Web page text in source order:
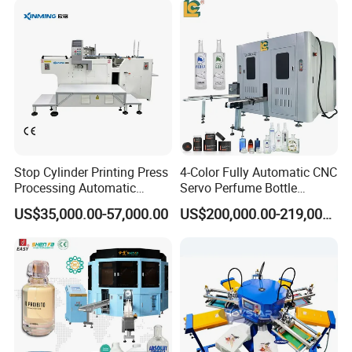
3. Features:
(1). High precision line and synchronous printing transmission
adopts motor drive, speed equality and can be adjusted, balanced
speed, speed adjustable.
(2). Oblique arm lifting motor, frequency control, the machine runs
Stop Cylinder Printing Press
Processing Automatic
Screen Printer Screen
Printing Machine
US$35,000.00-57,000.00
4-Color Fully Automatic CNC
Servo Perfume Bottle
Screen Printing Machine
and Suitable for Bottles ofUS$200,000.00-219,000.00